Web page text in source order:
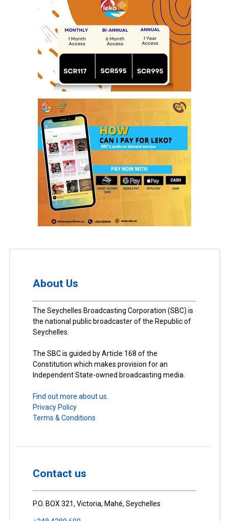
About Us
The Seychelles Broadcasting Corporation (SBC) is
the national public broadcaster of the Republic of
Seychelles.
The SBC is guided by Article 168 of the
Constitution which makes provision for an
Independent State-owned broadcasting media.
Find out more about us.
Privacy Policy
Terms & Conditions
Contact us
P.O. BOX 321, Victoria, Mahé, Seychelles